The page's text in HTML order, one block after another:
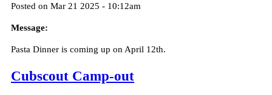
Posted on Mar 21 2025 - 10:12am
Message:
Pasta Dinner is coming up on April 12th.
Cubscout Camp-out